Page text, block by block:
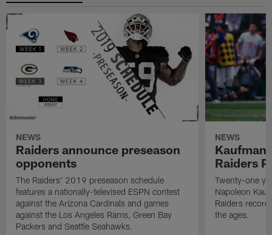
NEWS
Raiders announce preseason
opponents
The Raiders' 2019 preseason schedule
features a nationally-televised ESPN contest
against the Arizona Cardinals and games
against the Los Angeles Rams, Green Bay
Packers and Seattle Seahawks.
NEWS
Kaufman
Raiders
Twenty-one
Napoleon
Raiders
the ages.